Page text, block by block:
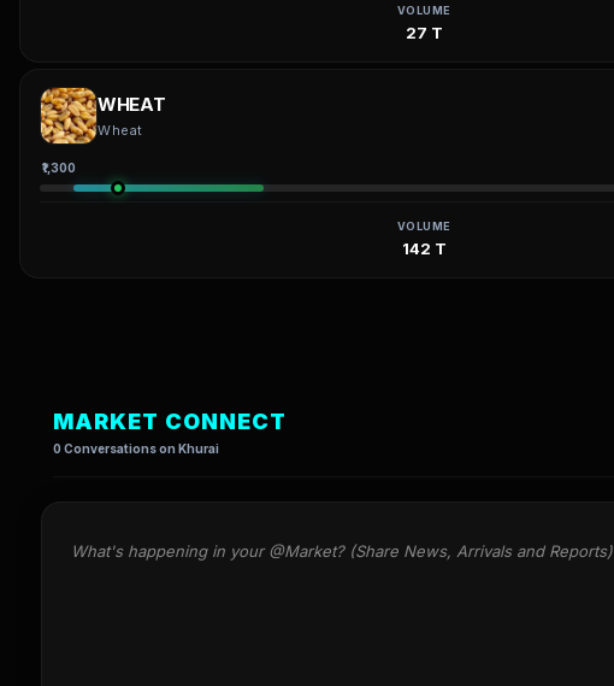
VOLUME
27 T
WHEAT
Wheat
₹1,300
VOLUME
142 T
MARKET CONNECT
0 Conversations on Khurai
What's happening in your @Market? (Share News, Arrivals and Reports)